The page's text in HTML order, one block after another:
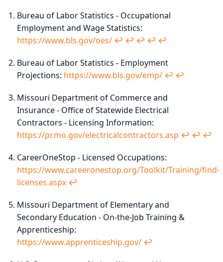
Bureau of Labor Statistics - Occupational
Employment and Wage Statistics:
https://www.bls.gov/oes/ ↩︎ ↩︎ ↩︎ ↩︎ ↩︎
Bureau of Labor Statistics - Employment
Projections: https://www.bls.gov/emp/ ↩︎ ↩︎
Missouri Department of Commerce and
Insurance - Office of Statewide Electrical
Contractors - Licensing Information:
https://pr.mo.gov/electricalcontractors.asp ↩︎ ↩︎ ↩︎
CareerOneStop - Licensed Occupations:
https://www.careeronestop.org/Toolkit/Training/find-
licenses.aspx ↩︎
Missouri Department of Elementary and
Secondary Education - On-the-Job Training &
Apprenticeship:
https://www.apprenticeship.gov/ ↩︎